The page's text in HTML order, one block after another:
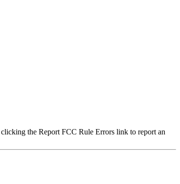
the Report FCC Rule Errors link to report an